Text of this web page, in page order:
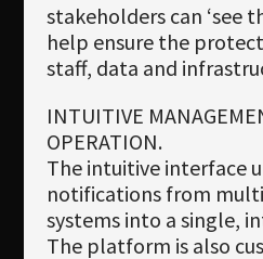
stakeholders can ‘see
help ensure the
staff, data and
INTUITIVE
OPERATION.
The intuitive interface
notifications from
systems into a single,
The platform is also